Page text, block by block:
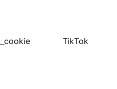
TikTok